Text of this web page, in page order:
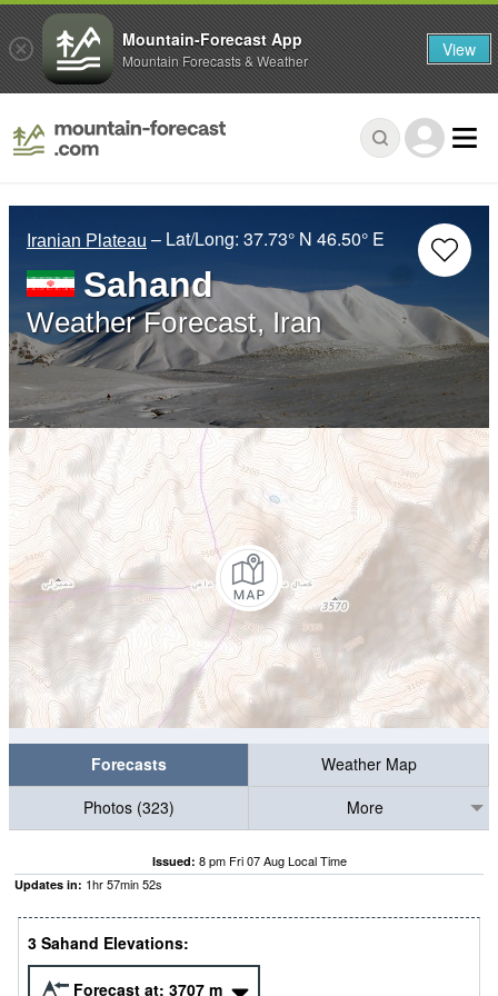
Iranian Plateau – Lat/Long: 37.73° N 46.50° E
Sahand
Weather Forecast, Iran
Forecasts
Weather Map
Photos (323)
More
Issued: 8 pm Fri 07 Aug Local Time
Updates in: 1hr57min51s
3 Sahand Elevations:
Forecast at: 3707 m
Mountain-Forecast App
Mountain Forecasts & Weather View